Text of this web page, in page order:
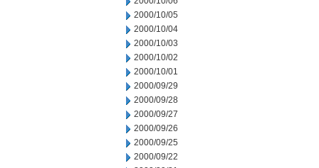
2000/10/05
2000/10/04
2000/10/03
2000/10/02
2000/10/01
2000/09/29
2000/09/28
2000/09/27
2000/09/26
2000/09/25
2000/09/22